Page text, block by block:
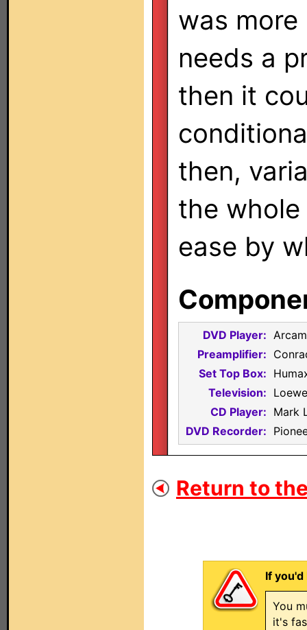
was
needs a
then it
then,
the
ease by
DVD Player:
Preamplifier:
Set Top Box:
Television:
CD Player: Mark
DVD Recorder:
Return to
If
You
it's